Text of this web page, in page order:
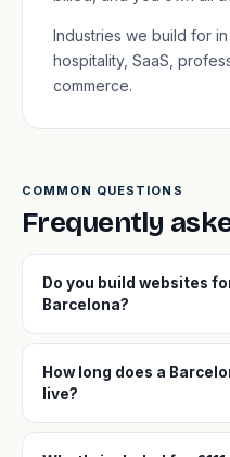
Industries we build for in
hospitality, SaaS,
commerce.
COMMON QUESTIONS
Frequently
Do you build websites
Barcelona?
How long does a
live?